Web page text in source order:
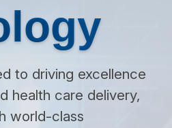
to driving excellence
health care delivery,
world-class